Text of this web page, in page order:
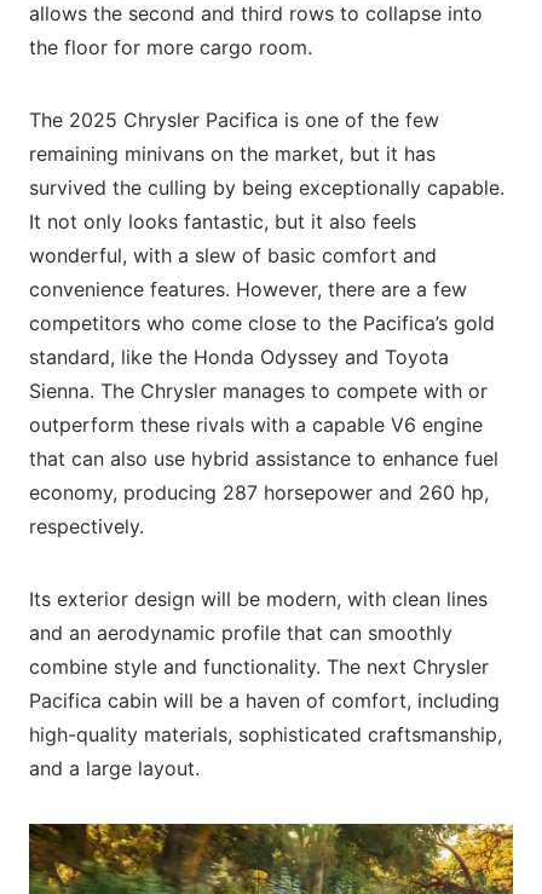
allows the second and third rows to collapse into
the floor for more cargo room.
The 2025 Chrysler Pacifica is one of the few
remaining minivans on the market, but it has
survived the culling by being exceptionally capable.
It not only looks fantastic, but it also feels
wonderful, with a slew of basic comfort and
convenience features. However, there are a few
competitors who come close to the Pacifica’s gold
standard, like the Honda Odyssey and Toyota
Sienna. The Chrysler manages to compete with or
outperform these rivals with a capable V6 engine
that can also use hybrid assistance to enhance fuel
economy, producing 287 horsepower and 260 hp,
respectively.
Its exterior design will be modern, with clean lines
and an aerodynamic profile that can smoothly
combine style and functionality. The next Chrysler
Pacifica cabin will be a haven of comfort, including
high-quality materials, sophisticated craftsmanship,
and a large layout.